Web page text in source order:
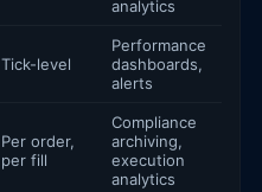
analytics
Tick-level
Performance
dashboards,
alerts
Per order,
per fill
Compliance
archiving,
execution
analytics